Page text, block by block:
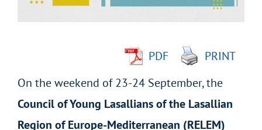
PDF
PRINT
On the weekend of 23-24 September, the
Council of Young Lasallians of the Lasallian
Region of Europe-Mediterranean (RELEM)